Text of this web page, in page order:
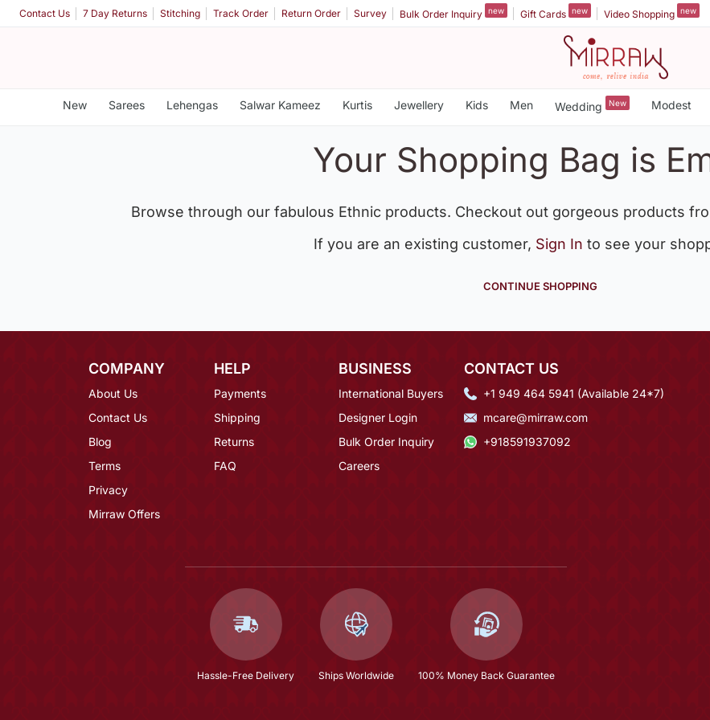
Contact Us 7 Day Returns Stitching Track Order Return Order Survey Bulk Order Inquiry new Gift Cards new Video Shopping new
New Sarees Lehengas Salwar Kameez Kurtis Jewellery Kids Men Wedding New Modest
Your Shopping Bag is
Browse through our fabulous Ethnic products. Checkout out gorgeous products
If you are an existing customer, Sign In to see your
CONTINUE SHOPPING
COMPANY
About Us
Contact Us
Blog
Terms
Privacy
Mirraw Offers
HELP
Payments
Shipping
Returns
FAQ
BUSINESS
International Buyers
Designer Login
Bulk Order Inquiry
Careers
CONTACT US
+1 949 464 5941 (Available 24*7)
mcare@mirraw.com
+918591937092
Hassle-Free Delivery Ships Worldwide 100% Money Back Guarantee